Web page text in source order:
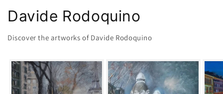
Davide Rodoquino
Discover the artworks of Davide Rodoquino